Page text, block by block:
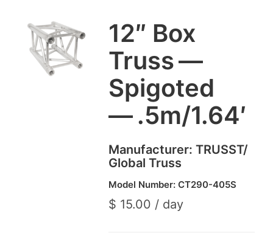
12″ Box
Truss —
Spig­ot­ed
— .5m/1.64′
Manufacturer: TRUSST/​
Global Truss
Model Number: CT290-405S
$ 15.00 / day